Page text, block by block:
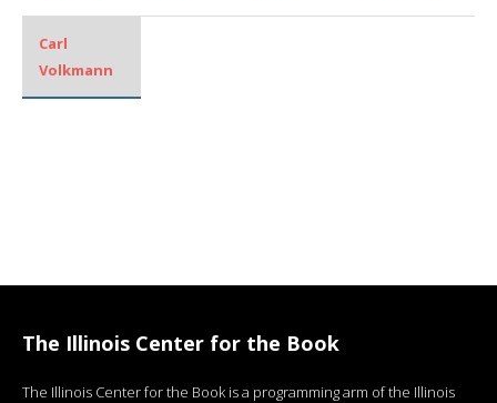
Carl
Volkmann
The Illinois Center for the Book
The Illinois Center for the Book is a programming arm of the Illinois